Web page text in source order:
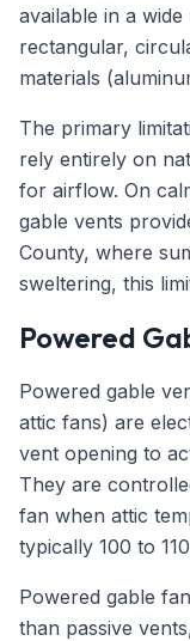
available in a
rectangular,
materials
The primary
rely entirely on
for airflow. On
gable vents
County, where
sweltering, this
Powered
Powered gable
attic fans) are
vent opening to
They are
fan when attic
typically 100 to
Powered gable
than passive